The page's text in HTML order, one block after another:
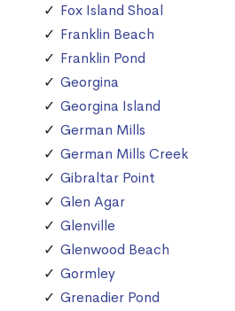
Fox Island Shoal
Franklin Beach
Franklin Pond
Georgina
Georgina Island
German Mills
German Mills Creek
Gibraltar Point
Glen Agar
Glenville
Glenwood Beach
Gormley
Grenadier Pond